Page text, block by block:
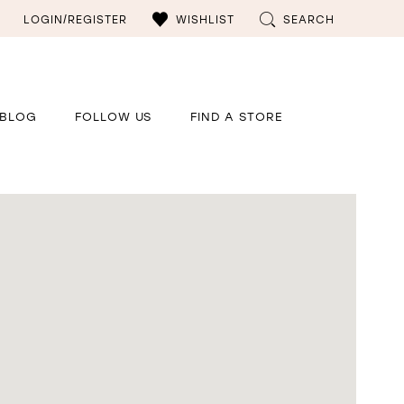
LOGIN/REGISTER WISHLIST SEARCH
BLOG FOLLOW US FIND A STORE